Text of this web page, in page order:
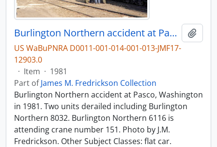
Burlington Northern accident at Pasco, Washington in 1981.
US WaBuPNRA D0011-001-014-001-013-JMF17-
12903.0
· Item · 1981
Part ofJames M. Fredrickson Collection
Burlington Northern accident at Pasco, Washington
in 1981. Two units derailed including Burlington
Northern 8032. Burlington Northern 6116 is
attending crane number 151. Photo by J.M.
Fredrickson. Other Subject Classes: flat car.